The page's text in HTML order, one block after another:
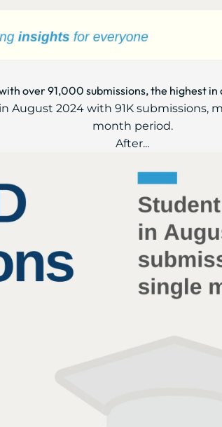
over 91,000 submissions, the highest in
August 2024 with 91K
month period.
After...